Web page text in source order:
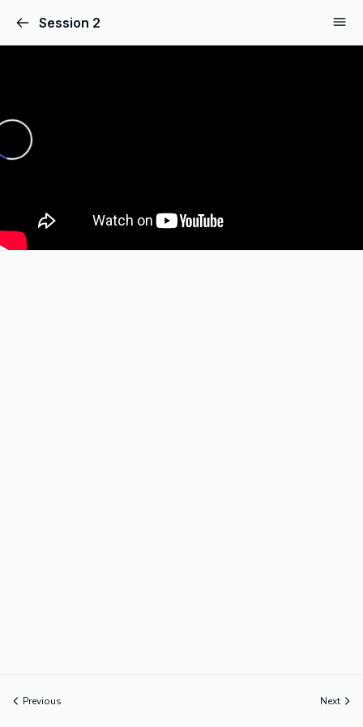
Session 2
Previous Next